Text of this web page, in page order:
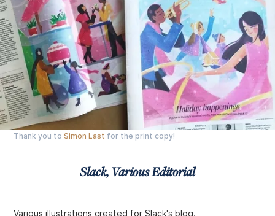
Thank you toSimon Last for the print copy!
Slack, Various Editorial
Various illustrations created for Slack's blog.